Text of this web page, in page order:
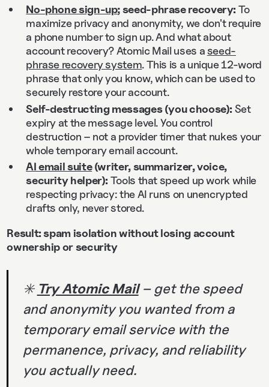
No-phone sign-up; seed-phrase recovery: To
maximize privacy and anonymity, we don't require
a phone number to sign up. And what about
account recovery? Atomic Mail uses aseed-
phrase recovery system. This is a unique 12-word
phrase that only you know, which can be used to
securely restore your account.
Self‑destructing messages (you choose): Set
expiry at the message level. You control
destruction – not a provider timer that nukes your
whole temporary email account.
AI email suite(writer, summarizer, voice,
security helper): Tools that speed up work while
respecting privacy: the AI runs on unencrypted
drafts only, never stored.
Result: spam isolation without losing account
ownership or security
✳️ Try Atomic Mail– get the speed
and anonymity you wanted from a
temporary email service with the
permanence, privacy, and reliability
you actually need.